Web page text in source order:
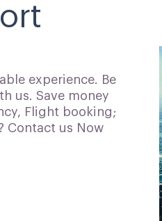
experience. Be
us. Save money
Flight booking;
Contact us Now